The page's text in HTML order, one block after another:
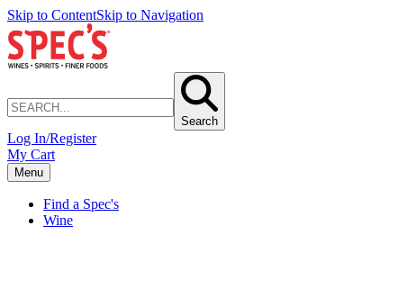
Skip to ContentSkip to Navigation
Search
Log In/Register
My Cart
Menu
Find a Spec's
Wine